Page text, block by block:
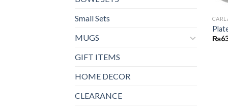
Small Sets
MUGS
GIFT ITEMS
HOME DECOR
CLEARANCE
₨